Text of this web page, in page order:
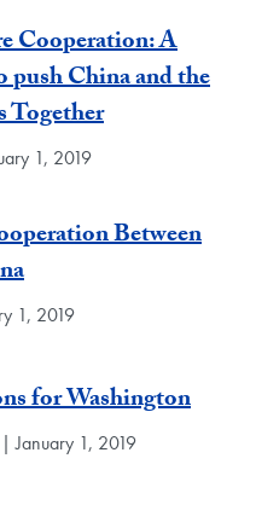
Cooperation: A
China and the
Together
1, 2019
Between
1, 2019
for Washington
January 1, 2019